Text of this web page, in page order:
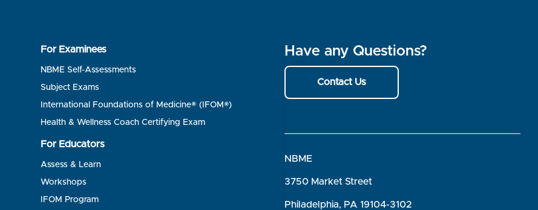
For Examinees
NBME Self-Assessments
Subject Exams
International Foundations of Medicine® (IFOM®)
Health & Wellness Coach Certifying Exam
For Educators
Assess & Learn
Workshops
IFOM Program
Have any Questions?
Contact Us
NBME
3750 Market Street
Philadelphia, PA 19104-3102